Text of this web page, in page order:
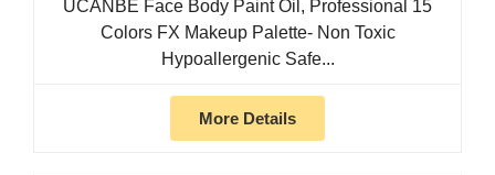
UCANBE Face Body Paint Oil, Professional 15
Colors FX Makeup Palette- Non Toxic
Hypoallergenic Safe...
More Details